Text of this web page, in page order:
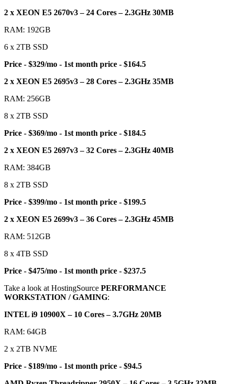
2 x XEON E5 2670v3 – 24 Cores – 2.3GHz 30MB
RAM: 192GB
6 x 2TB SSD
Price - $329/mo - 1st month price - $164.5
2 x XEON E5 2695v3 – 28 Cores – 2.3GHz 35MB
RAM: 256GB
8 x 2TB SSD
Price - $369/mo - 1st month price - $184.5
2 x XEON E5 2697v3 – 32 Cores – 2.3GHz 40MB
RAM: 384GB
8 x 2TB SSD
Price - $399/mo - 1st month price - $199.5
2 x XEON E5 2699v3 – 36 Cores – 2.3GHz 45MB
RAM: 512GB
8 x 4TB SSD
Price - $475/mo - 1st month price - $237.5
Take a look at HostingSource PERFORMANCE
WORKSTATION / GAMING:
INTEL i9 10900X – 10 Cores – 3.7GHz 20MB
RAM: 64GB
2 x 2TB NVME
Price - $189/mo - 1st month price - $94.5